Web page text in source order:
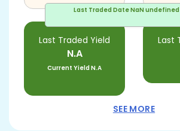
Last Traded DateNaN undefined
Last Traded Yield
N.A
Current YieldN.A
Last
SEE MORE